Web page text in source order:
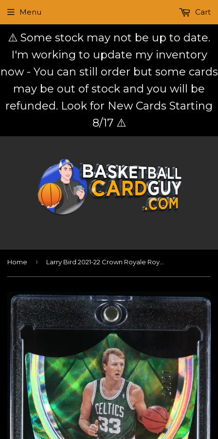
⚠️ Some stock may not be up to date.
I'm working to update my inventory
now - You can still order but some cards
may be out of stock and you will be
refunded. Look for New Cards Starting
8/17 ⚠️
Menu Cart
Home ›